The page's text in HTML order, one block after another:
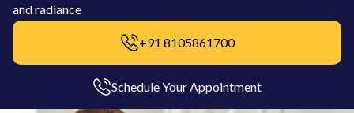
and radiance
+91 8105861700
Schedule Your Appointment